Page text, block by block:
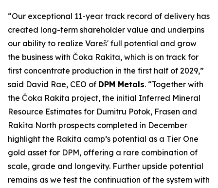
“Our exceptional 11-year track record of delivery has
created long-term shareholder value and underpins
our ability to realize Vareš' full potential and grow
the business with Čoka Rakita, which is on track for
first concentrate production in the first half of 2029,”
said David Rae, CEO of DPM Metals. “Together with
the Čoka Rakita project, the initial Inferred Mineral
Resource Estimates for Dumitru Potok, Frasen and
Rakita North prospects completed in December
highlight the Rakita camp’s potential as a Tier One
gold asset for DPM, offering a rare combination of
scale, grade and longevity. Further upside potential
remains as we test the continuation of the system with